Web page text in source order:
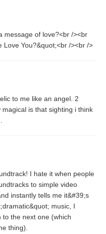
message of love?<br /><br
Love You?&quot;<br /><br />
to me like an angel. 2
is that sighting i think
I hate it when people
to simple video
instantly tells me it&#39;s
music, I
to the next one (which
thing).